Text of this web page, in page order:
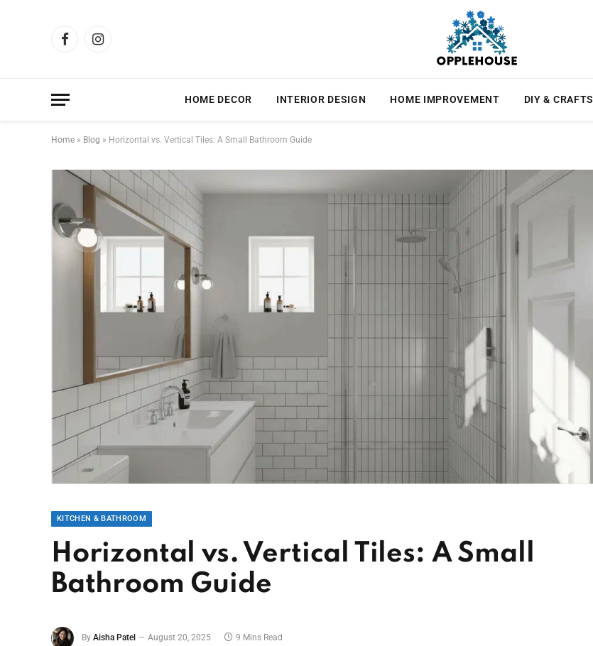
FacebookInstagram
HOME DECOR INTERIOR DESIGN HOME IMPROVEMENT DIY & CRAFTS
Home » Blog » Horizontal vs. Vertical Tiles: A Small Bathroom Guide
KITCHEN & BATHROOM
Horizontal vs. Vertical Tiles: A Small
Bathroom Guide
By Aisha Patel August 20, 2025 9 Mins Read